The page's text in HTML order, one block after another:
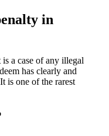
in
a case of any illegal
has clearly and
is one of the rarest